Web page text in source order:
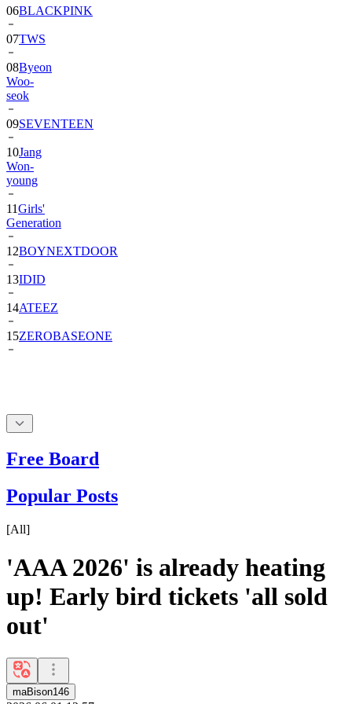
06BLACKPINK
07TWS
08Byeon
Woo-
seok
09SEVENTEEN
10Jang
Won-
young
11Girls'
Generation
12BOYNEXTDOOR
13IDID
14ATEEZ
15ZEROBASEONE
Free Board
Popular Posts
[All]
'AAA 2026' is already heating
up! Early bird tickets 'all sold
out'
maBison146